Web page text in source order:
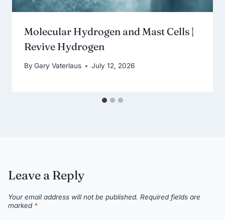
Molecular Hydrogen and Mast Cells |
Revive Hydrogen
By Gary Vaterlaus July 12, 2026
Leave a Reply
Your email address will not be published. Required fields are
marked *